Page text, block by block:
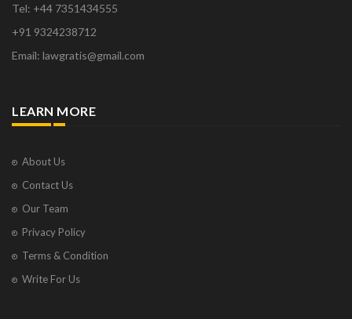
Tel: +44 7351434555
+91 9324238712
Email: lawgratis@gmail.com
LEARN MORE
About Us
Contact Us
Our Team
Privacy Policy
Terms & Condition
Write For Us